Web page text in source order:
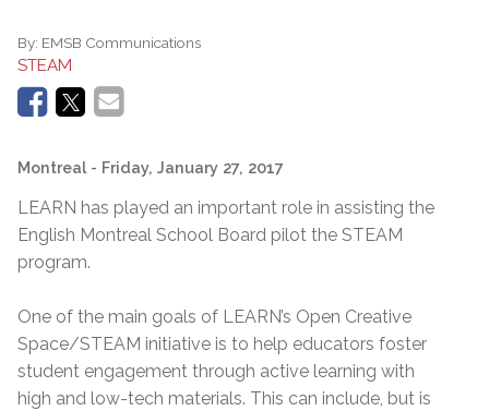
By: EMSB Communications
STEAM
Montreal - Friday, January 27, 2017
LEARN has played an important role in assisting the
English Montreal School Board pilot the STEAM
program.
One of the main goals of LEARN’s Open Creative
Space/STEAM initiative is to help educators foster
student engagement through active learning with
high and low-tech materials. This can include, but is